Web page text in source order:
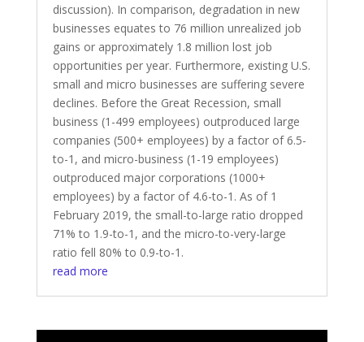
discussion). In comparison, degradation in new
businesses equates to 76 million unrealized job
gains or approximately 1.8 million lost job
opportunities per year. Furthermore, existing U.S.
small and micro businesses are suffering severe
declines. Before the Great Recession, small
business (1-499 employees) outproduced large
companies (500+ employees) by a factor of 6.5-
to-1, and micro-business (1-19 employees)
outproduced major corporations (1000+
employees) by a factor of 4.6-to-1. As of 1
February 2019, the small-to-large ratio dropped
71% to 1.9-to-1, and the micro-to-very-large
ratio fell 80% to 0.9-to-1.
read more